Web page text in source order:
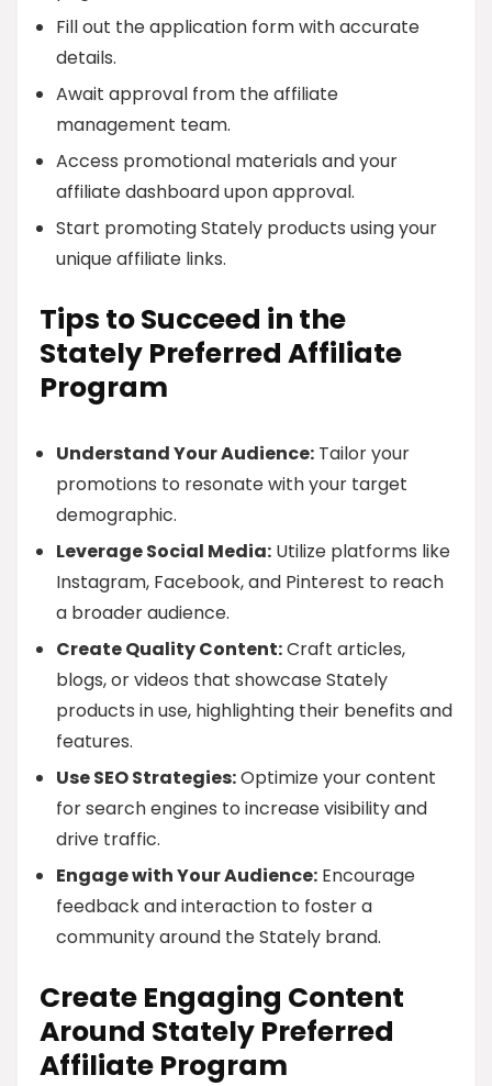
Fill out the application form with accurate
details.
Await approval from the affiliate
management team.
Access promotional materials and your
affiliate dashboard upon approval.
Start promoting Stately products using your
unique affiliate links.
Tips to Succeed in the
Stately Preferred Affiliate
Program
Understand Your Audience: Tailor your
promotions to resonate with your target
demographic.
Leverage Social Media: Utilize platforms like
Instagram, Facebook, and Pinterest to reach
a broader audience.
Create Quality Content:Craft articles,
blogs, or videos that showcase Stately
products in use, highlighting their benefits and
features.
Use SEO Strategies:Optimize your content
for search engines to increase visibility and
drive traffic.
Engage with Your Audience: Encourage
feedback and interaction to foster a
community around the Stately brand.
Create Engaging Content
Around Stately Preferred
Affiliate Program